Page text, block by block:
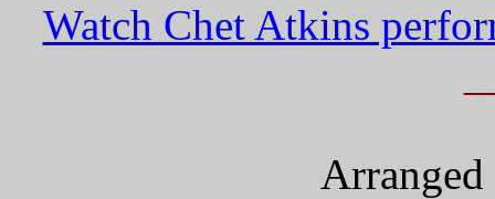
Watch Chet Atkins